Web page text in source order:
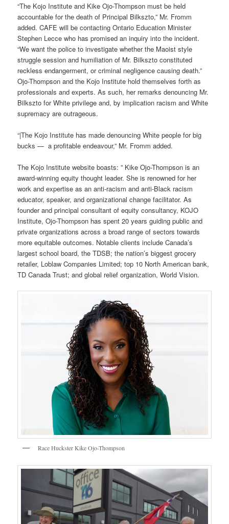
“The Kojo Institute and Kike Ojo-Thompson must be held
accountable for the death of Principal Bilkszto,” Mr. Fromm
added. CAFE will be contacting Ontario Education Minister
Stephen Lecce who has promised an inquiry into the incident.
“We want the police to investigate whether the Maoist style
struggle session and humiliation of Mr. Bilkszto constituted
reckless endangerment, or criminal negligence causing death.”
Ojo-Thompson and the Kojo Institute hold themselves forth as
professionals and experts. As such, her remarks denouncing Mr.
Bilkszto for White privilege and, by implication racism and White
supremacy are outrageous.
“|The Kojo Institute has made denouncing White people for big
bucks — a profitable endeavour,” Mr. Fromm added.
The Kojo Institute website boasts: ” Kike Ojo-Thompson is an
award-winning equity thought leader. She is renowned for her
work and expertise as an anti-racism and anti-Black racism
educator, speaker, and organizational change facilitator. As
founder and principal consultant of equity consultancy, KOJO
Institute, Ojo-Thompson has spent 20 years guiding public and
private organizations across a broad range of sectors towards
more equitable outcomes. Notable clients include Canada’s
largest school board, the TDSB; the nation’s biggest grocery
retailer, Loblaw Companies Limited; top 10 North American bank,
TD Canada Trust; and global relief organization, World Vision.
Race Huckster Kike Ojo-Thompson